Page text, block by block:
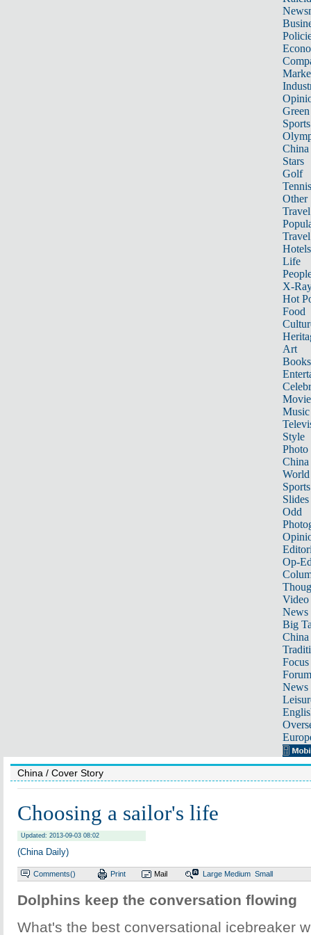
Sports
China
Stars
Golf
Tennis
Other
Travel
Hotels
Life
X-
Hot
Food
Art
Books
Music
Style
Photo
China
World
Sports
Slides
Odd
Op-
Video
News
Big
Focus
Forum
News
China / Cover Story
Choosing a sailor's life
Updated: 2013-09-03 08:02
(China Daily)
Comments() Print Mail Large Medium Small
Dolphins keep the conversation flowing
What's the best conversational icebreaker